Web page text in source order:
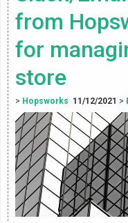
from
for
store
> Hopsworks 11/12/2021 >